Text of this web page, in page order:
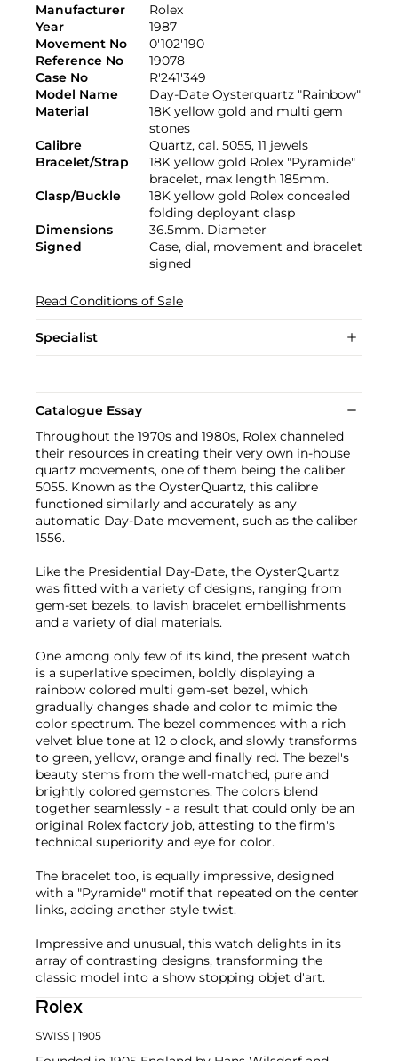
Manufacturer
Rolex
Year
1987
Movement No
0'102'190
Reference No
19078
Case No
R'241'349
Model Name
Day-Date Oysterquartz "Rainbow"
Material
18K yellow gold and multi gem
stones
Calibre
Quartz, cal. 5055, 11 jewels
Bracelet/Strap
18K yellow gold Rolex "Pyramide"
bracelet, max length 185mm.
Clasp/Buckle
18K yellow gold Rolex concealed
folding deployant clasp
Dimensions
36.5mm. Diameter
Signed
Case, dial, movement and bracelet
signed
Read Conditions of Sale
Specialist
Catalogue Essay
Throughout the 1970s and 1980s, Rolex channeled
their resources in creating their very own in-house
quartz movements, one of them being the caliber
5055. Known as the OysterQuartz, this calibre
functioned similarly and accurately as any
automatic Day-Date movement, such as the caliber
1556.
Like the Presidential Day-Date, the OysterQuartz
was fitted with a variety of designs, ranging from
gem-set bezels, to lavish bracelet embellishments
and a variety of dial materials.
One among only few of its kind, the present watch
is a superlative specimen, boldly displaying a
rainbow colored multi gem-set bezel, which
gradually changes shade and color to mimic the
color spectrum. The bezel commences with a rich
velvet blue tone at 12 o'clock, and slowly transforms
to green, yellow, orange and finally red. The bezel's
beauty stems from the well-matched, pure and
brightly colored gemstones. The colors blend
together seamlessly - a result that could only be an
original Rolex factory job, attesting to the firm's
technical superiority and eye for color.
The bracelet too, is equally impressive, designed
with a "Pyramide" motif that repeated on the center
links, adding another style twist.
Impressive and unusual, this watch delights in its
array of contrasting designs, transforming the
classic model into a show stopping objet d'art.
Rolex
SWISS | 1905